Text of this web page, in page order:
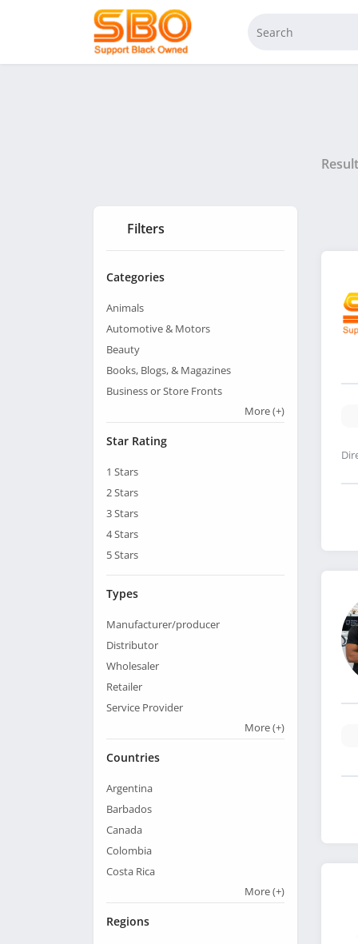
Filters
Categories
Animals
Automotive & Motors
Beauty
Books, Blogs, & Magazines
Business or Store Fronts
More(+)
Star Rating
1 Stars
2Stars
3Stars
4Stars
5Stars
Types
Manufacturer/producer
Distributor
Wholesaler
Retailer
Service Provider
More(+)
Countries
Argentina
Barbados
Canada
Colombia
Costa Rica
More(+)
Regions